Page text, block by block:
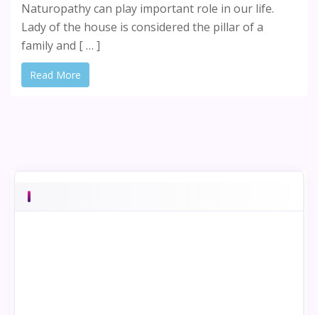
Naturopathy can play important role in our life.
Lady of the house is considered the pillar of a
family and [ … ]
Read More